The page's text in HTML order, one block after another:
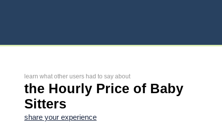
learn what other users had to say about
the Hourly Price of Baby
Sitters
share your experience